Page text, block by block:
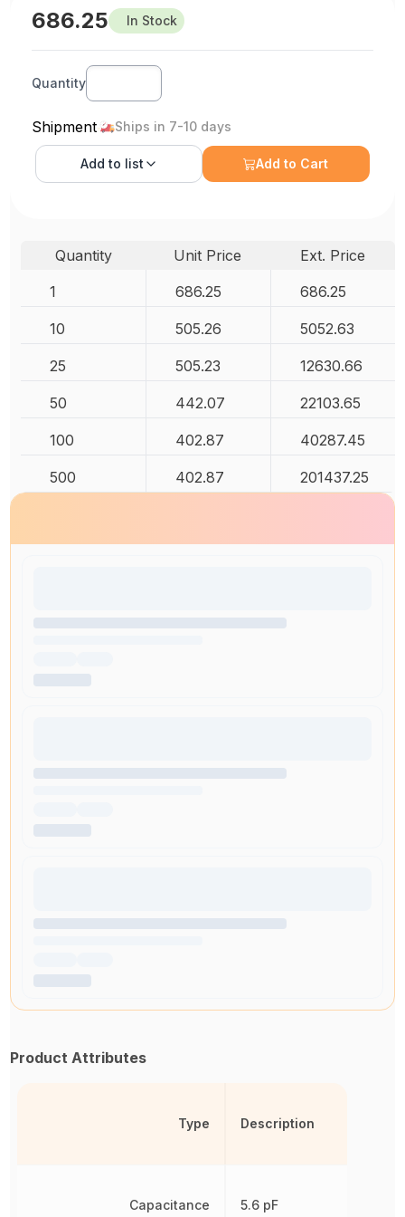
686.25 In Stock
Quantity
Shipment Ships in 7-10 days
Add to list Add to Cart
Quantity Unit Price
Ext. Price
1
686.25 686.25
10 505.26 5052.63
25 505.23 12630.66
50 442.07 22103.65
100 402.87 40287.45
500 402.87 201437.25
Product Attributes
Type
Capacitance
Description
5.6 pF